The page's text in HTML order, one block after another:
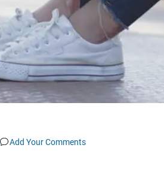
Add Your Comments